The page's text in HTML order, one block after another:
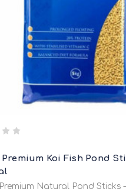
Premium Koi Fish Pond
Natural Pond Sticks